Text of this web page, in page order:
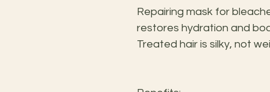
Repairing mask for
restores hydration and
Treated hair is silky, not